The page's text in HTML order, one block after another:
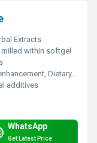
Extracts
milled within softgel
Dietary supplementation
additives
WhatsApp
Get Latest Price